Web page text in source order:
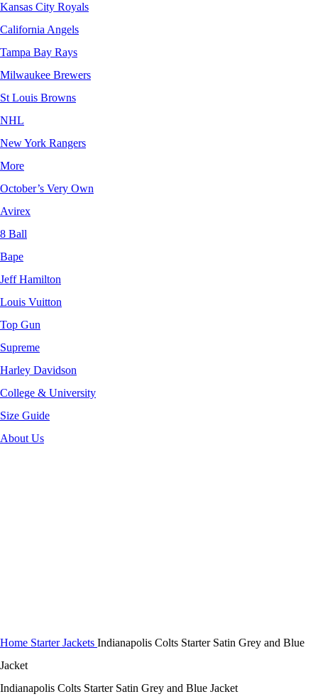
Kansas City Royals
California Angels
Tampa Bay Rays
Milwaukee Brewers
St Louis Browns
NHL
New York Rangers
More
October’s Very Own
Avirex
8 Ball
Bape
Jeff Hamilton
Louis Vuitton
Top Gun
Supreme
Harley Davidson
College & University
Size Guide
About Us
Home Starter Jackets Indianapolis Colts Starter Satin Grey and Blue
Jacket
Indianapolis Colts Starter Satin Grey and Blue Jacket